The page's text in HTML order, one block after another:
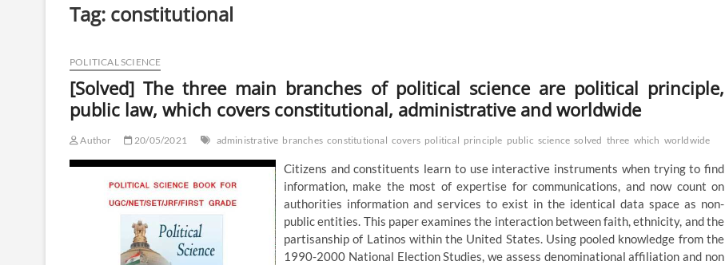
Tag: constitutional
POLITICAL SCIENCE
[Solved] The three main branches of political science are political principle,
public law, which covers constitutional, administrative and worldwide
Author 20/05/2021 administrative branches constitutional covers political principle public science solved three which worldwide
Citizens and constituents learn to use interactive instruments when trying to find
information, make the most of expertise for communications, and now count on
authorities information and services to exist in the identical data space as non-
public entities. This paper examines the interaction between faith, ethnicity, and the
partisanship of Latinos within the United States. Using pooled knowledge from the
1990-2000 National Election Studies, we assess denominational affiliation and non